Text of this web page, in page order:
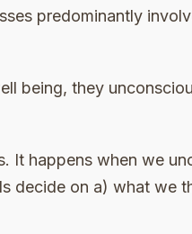
predominantly
being, they
It happens when we
decide on a) what we